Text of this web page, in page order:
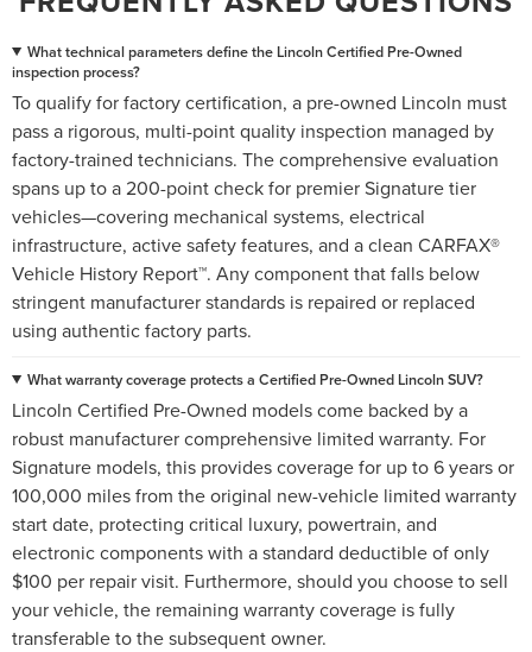
What technical parameters define the Lincoln Certified Pre-Owned
inspection process?
To qualify for factory certification, a pre-owned Lincoln must
pass a rigorous, multi-point quality inspection managed by
factory-trained technicians. The comprehensive evaluation
spans up to a 200-point check for premier Signature tier
vehicles—covering mechanical systems, electrical
infrastructure, active safety features, and a clean CARFAX®
Vehicle History Report™. Any component that falls below
stringent manufacturer standards is repaired or replaced
using authentic factory parts.
What warranty coverage protects a Certified Pre-Owned Lincoln SUV?
Lincoln Certified Pre-Owned models come backed by a
robust manufacturer comprehensive limited warranty. For
Signature models, this provides coverage for up to 6 years or
100,000 miles from the original new-vehicle limited warranty
start date, protecting critical luxury, powertrain, and
electronic components with a standard deductible of only
$100 per repair visit. Furthermore, should you choose to sell
your vehicle, the remaining warranty coverage is fully
transferable to the subsequent owner.